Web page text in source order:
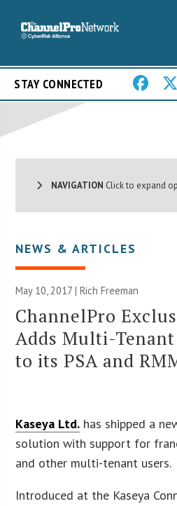
STAY CONNECTED
NAVIGATION Click to expand
NEWS & ARTICLES
May 10, 2017 |Rich Freeman
ChannelPro
Adds Multi-
to its PSA and
Kaseya Ltd. has shipped a
solution with support for
and other multi-tenant users.
Introduced at the Kaseya